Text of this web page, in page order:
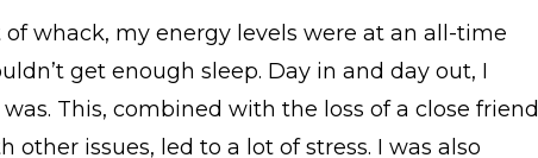
of whack, my energy levels were at an all-time
get enough sleep. Day in and day out, I
This, combined with the loss of a close friend
issues, led to a lot of stress. I was also